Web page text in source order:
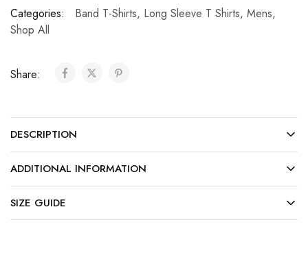
Categories:
Band T-Shirts, Long Sleeve T Shirts, Mens,
Shop All
Share:
DESCRIPTION
ADDITIONAL INFORMATION
SIZE GUIDE